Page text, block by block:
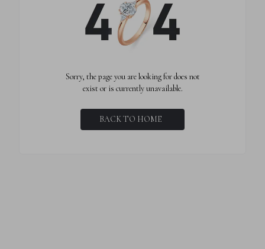
Sorry, the page you are looking for does not
exist or is currently unavailable.
BACK TO HOME